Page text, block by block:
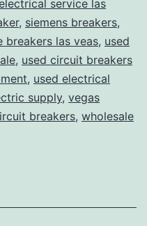
service las
, siemens breakers,
breakers las veas, used
, used circuit breakers
, used electrical
supply, vegas
breakers, wholesale